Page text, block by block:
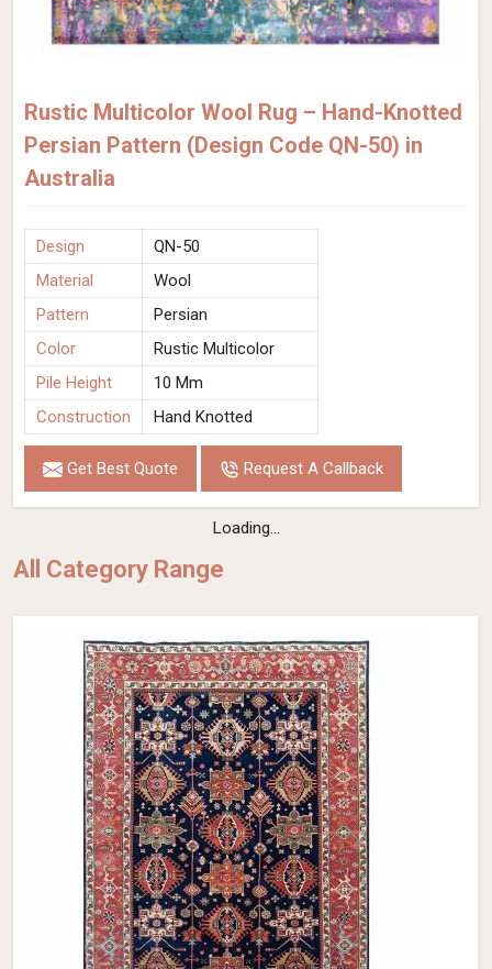
Rustic Multicolor Wool Rug – Hand-Knotted
Persian Pattern (Design Code QN-50) in
Australia
Design
QN-50
Material
Wool
Pattern
Persian
Color
Rustic Multicolor
Pile Height
10 Mm
Construction
Hand Knotted
Get Best Quote Request A Callback
Loading...
All Category Range